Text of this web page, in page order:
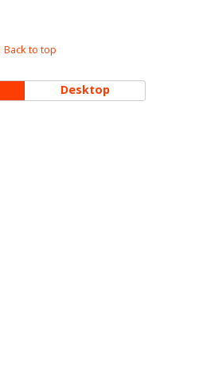
Back to top
Desktop